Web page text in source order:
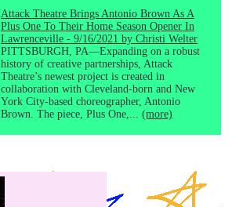
Attack Theatre Brings Antonio Brown As A
Plus One To Their Home Season Opener In
Lawrenceville - 9/16/2021 by Christi Welter
PITTSBURGH, PA—Expanding on a robust
history of creative partnerships, Attack
Theatre’s newest project is created in
collaboration with Cleveland-born and New
York City-based choreographer, Antonio
Brown. The piece, Plus One,... (more)